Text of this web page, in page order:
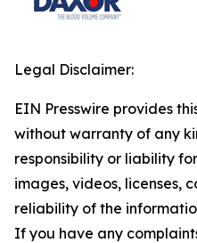
Legal Disclaimer:
EIN Presswire provides
without warranty of any
responsibility or liability
images, videos, licenses,
reliability of the
If you have any